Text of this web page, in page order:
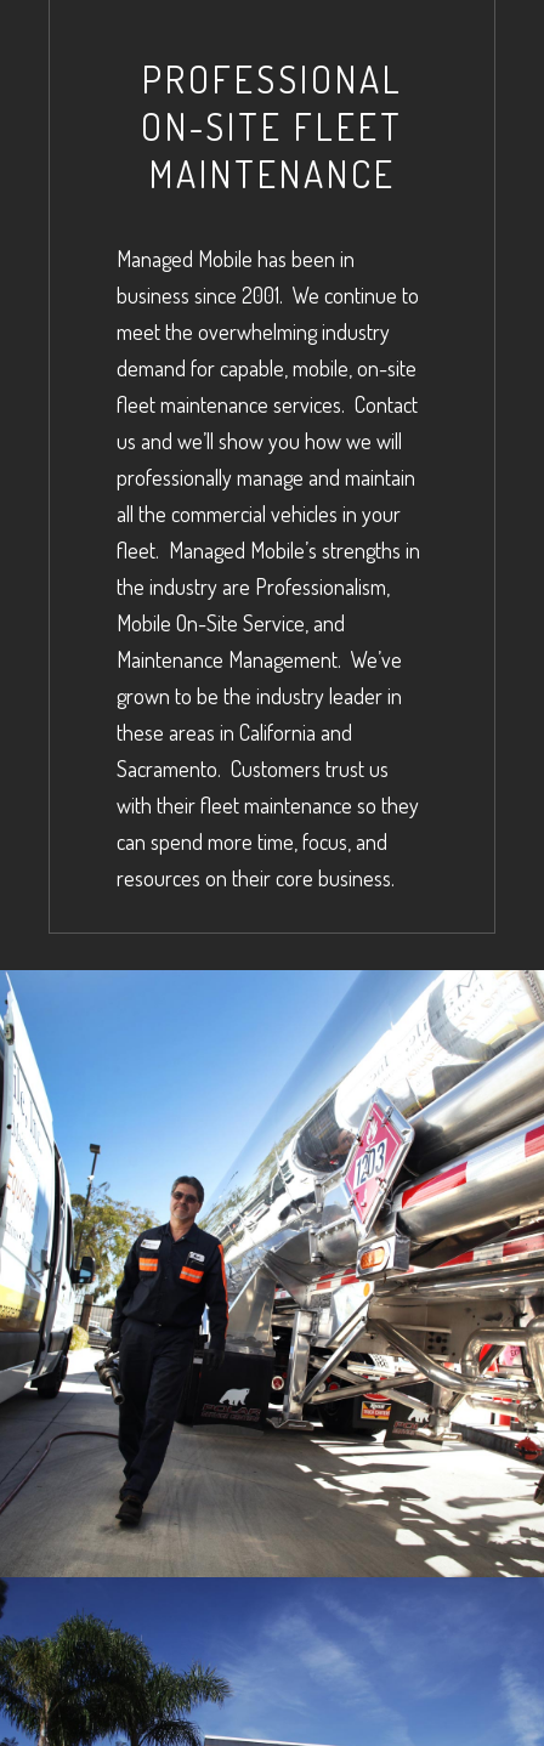
PROFESSIONAL
ON-SITE FLEET
MAINTENANCE
Managed Mobile has been in
business since 2001. We continue to
meet the overwhelming industry
demand for capable, mobile, on-site
fleet maintenance services. Contact
us and we’ll show you how we will
professionally manage and maintain
all the commercial vehicles in your
fleet. Managed Mobile’s strengths in
the industry are Professionalism,
Mobile On-Site Service, and
Maintenance Management. We’ve
grown to be the industry leader in
these areas in California and
Sacramento. Customers trust us
with their fleet maintenance so they
can spend more time, focus, and
resources on their core business.